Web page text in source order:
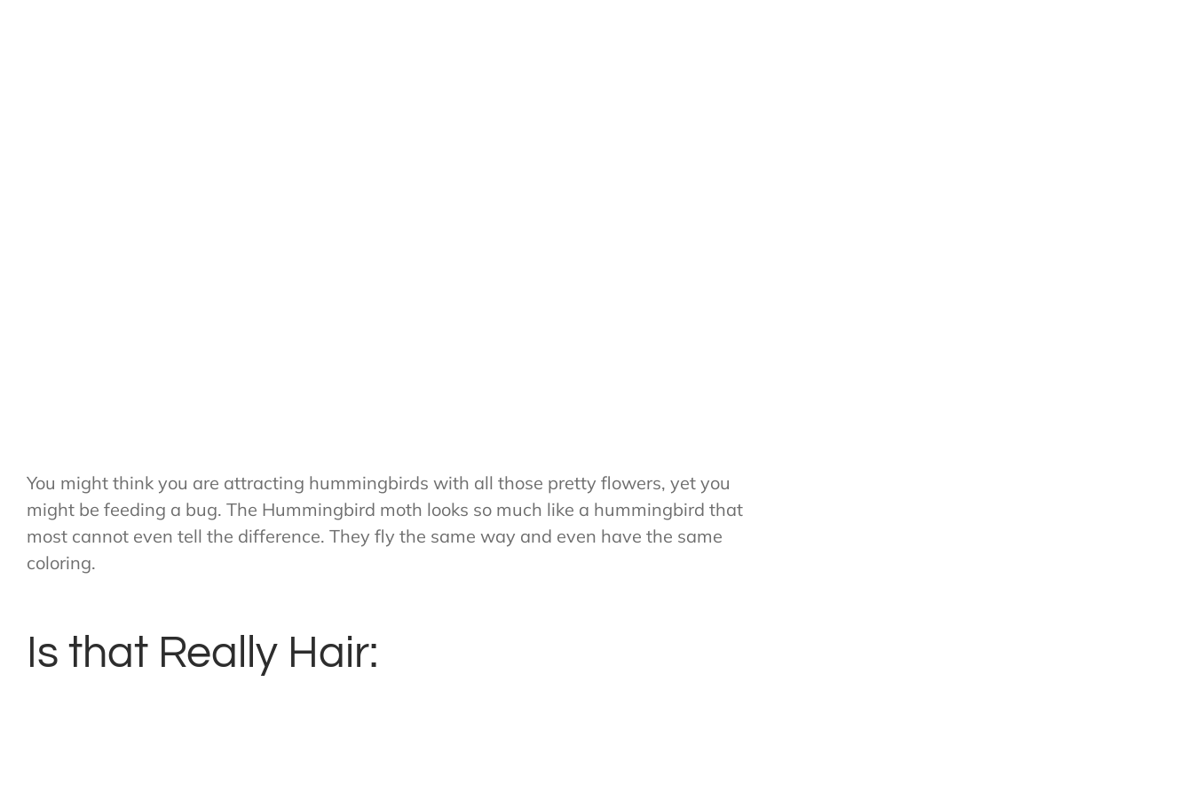
You might think you are attracting hummingbirds with all those pretty flowers, yet you
might be feeding a bug. The Hummingbird moth looks so much like a hummingbird that
most cannot even tell the difference. They fly the same way and even have the same
coloring.
Is that Really Hair: